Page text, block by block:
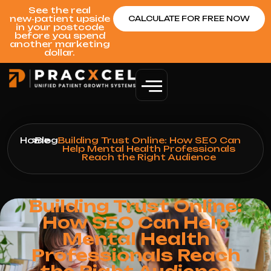
See the real
new‑patient upside
in your postcode
before you spend
another marketing
dollar.
CALCULATE FOR FREE NOW
Home
>Blog
>
Building Trust Online: How SEO Can
Help Mental Health Professionals
Reach the Right Audience
Building Trust Online:
How SEO Can Help
Mental Health
Professionals Reach